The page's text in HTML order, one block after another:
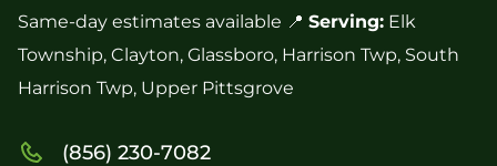
Same-day estimates available 📍 Serving: Elk
Township, Clayton, Glassboro, Harrison Twp, South
Harrison Twp, Upper Pittsgrove
(856) 230-7082